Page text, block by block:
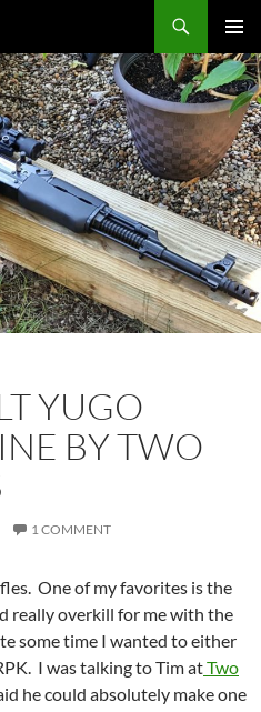
MENU
YUGO
BY TWO
1 COMMENT
One of my favorites is the
really overkill for me with the
some time I wanted to either
I was talking to Tim atTwo
he could absolutely make one